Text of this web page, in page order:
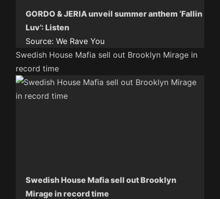
GORDO & JERIA unveil summer anthem ‘Fallin
Luv’: Listen
Source: We Rave You
Swedish House Mafia sell out Brooklyn Mirage in
record time
Swedish House Mafia sell out Brooklyn
Mirage in record time